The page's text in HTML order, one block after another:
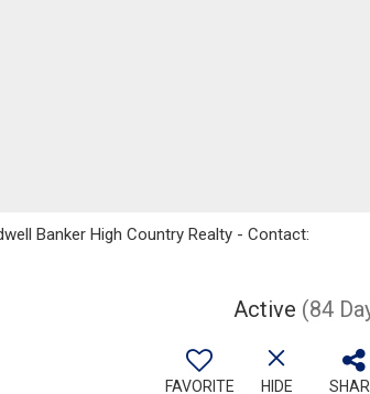
Banker High Country Realty - Contact:
Active (84
FAVORITE HIDE